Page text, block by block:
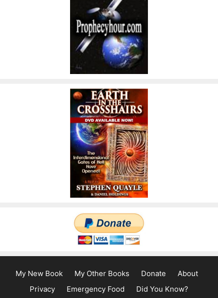
My New Book My Other Books Donate
About
Privacy
Emergency Food Did You Know?